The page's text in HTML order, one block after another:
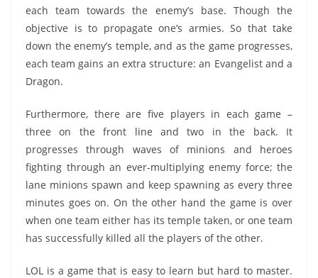
each team towards the enemy’s base. Though the
objective is to propagate one’s armies. So that take
down the enemy’s temple, and as the game progresses,
each team gains an extra structure: an Evangelist and a
Dragon.
Furthermore, there are five players in each game –
three on the front line and two in the back. It
progresses through waves of minions and heroes
fighting through an ever-multiplying enemy force; the
lane minions spawn and keep spawning as every three
minutes goes on. On the other hand the game is over
when one team either has its temple taken, or one team
has successfully killed all the players of the other.
LOL is a game that is easy to learn but hard to master.